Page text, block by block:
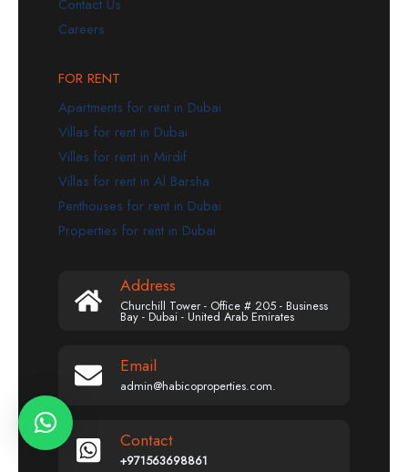
Contact Us
Careers
FOR RENT
Apartments for rent in Dubai
Villas for rent in Dubai
Villas for rent in Mirdif
Villas for rent in Al Barsha
Penthouses for rent in Dubai
Properties for rent in Dubai
Address
Churchill Tower - Office # 205 - Business
Bay - Dubai - United Arab Emirates
Email
admin@habicoproperties.com.
Contact
+971563698861